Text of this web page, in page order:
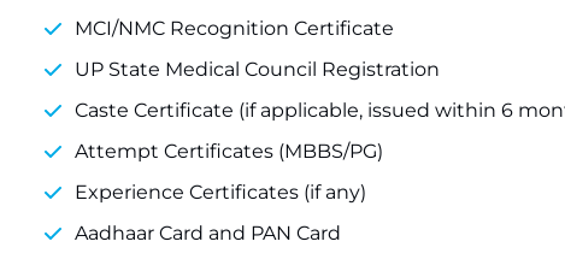
MCI/NMC Recognition Certificate
UP State Medical Council Registration
Caste Certificate (if applicable, issued within 6
Attempt Certificates (MBBS/PG)
Experience Certificates (if any)
Aadhaar Card and PAN Card